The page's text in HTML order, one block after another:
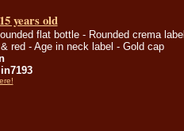
years old
flat bottle - Rounded crema label
red - Age in neck label - Gold cap